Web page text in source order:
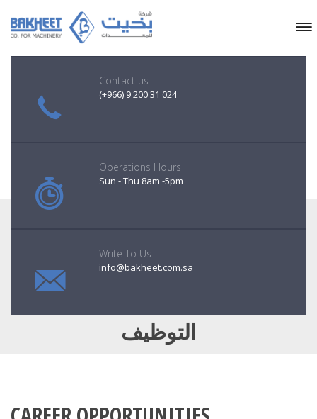
التوظيف
Contact us
(+966) 9 200 31 024
Operations Hours
Sun - Thu 8am -5pm
Write To Us
info@bakheet.com.sa